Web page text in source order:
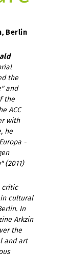
Berlin
the
and
the
ACC
with
he
-
(2011)
cultural
In
Arkzin
the
and art